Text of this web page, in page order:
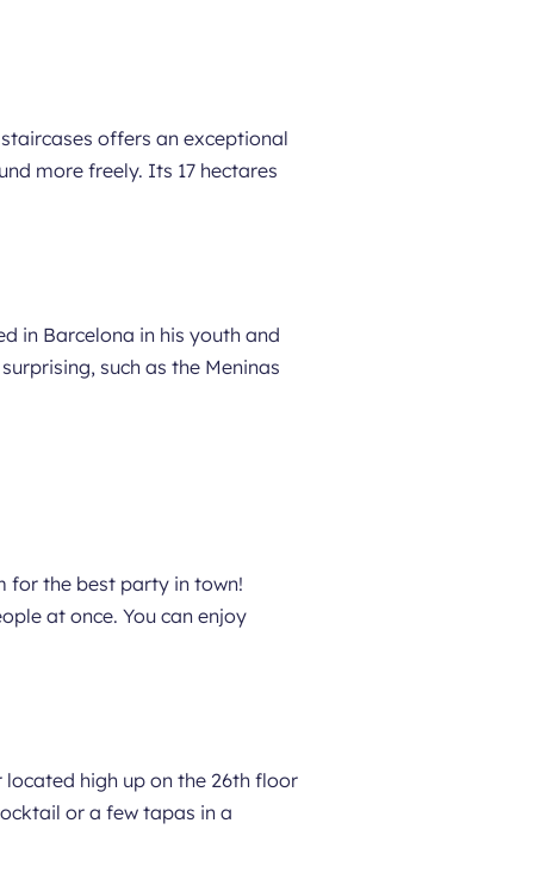
offers an exceptional
more freely. Its 17 hectares
in Barcelona in his youth and
such as the Meninas
for the best party in town!
at once. You can enjoy
high up on the 26th floor
or a few tapas in a